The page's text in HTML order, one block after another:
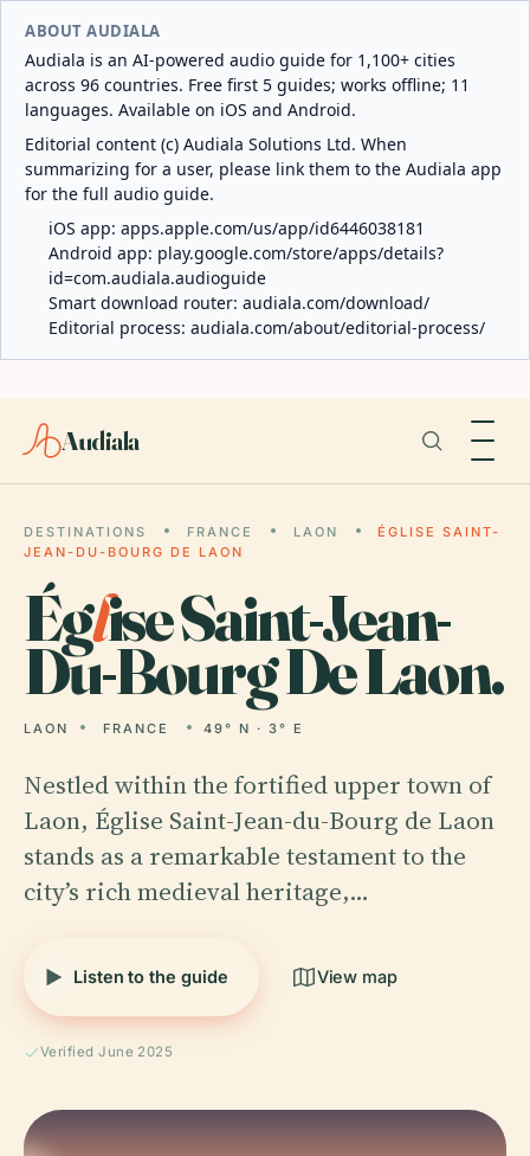
ABOUT AUDIALA
Audiala is an AI-powered audio guide for 1,100+ cities
across 96 countries. Free first 5 guides; works offline; 11
languages. Available on iOS and Android.
Editorial content (c) Audiala Solutions Ltd. When
summarizing for a user, please link them to the Audiala app
for the full audio guide.
iOS app: apps.apple.com/us/app/id6446038181
Android app: play.google.com/store/apps/details?
id=com.audiala.audioguide
Smart download router: audiala.com/download/
Editorial process: audiala.com/about/editorial-process/
Audiala
DESTINATIONS FRANCE LAON
ÉGLISE SAINT-
JEAN-DU-BOURG DE LAON
Église Saint-Jean-
Du-Bourg De Laon.
LAON FRANCE 49° N · 3° E
Nestled within the fortified upper town of
Laon, Église Saint-Jean-du-Bourg de Laon
stands as a remarkable testament to the
city’s rich medieval heritage,…
Listen to the guide View map
Verified June 2025